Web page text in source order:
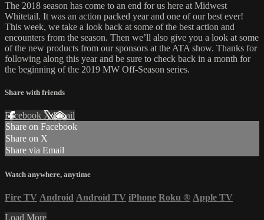
The 2018 season has come to an end for us here at Midwest
Whitetail. It was an action packed year and one of our best ever!
This week, we take a look back at some of the best action and
encounters from the season. Then we’ll also give you a look at some
of the new products from our sponsors at the ATA show. Thanks for
following along this year and be sure to check back in a month for
the beginning of the 2019 MW Off-Season series.
Share with friends
Facebook XEmail
Share on Facebook
Share on X
Share via Email
Watch anywhere, anytime
Fire TV Android Android TV iPhone Roku ® Apple TV
Load More